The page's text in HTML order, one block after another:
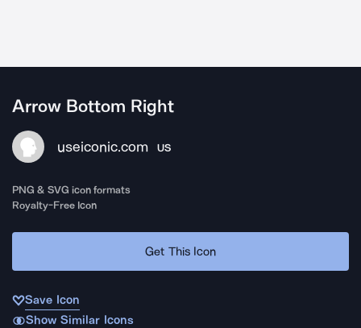
Arrow Bottom Right
useiconic.com US
PNG & SVG icon formats
Royalty-Free Icon
Get This Icon
Save Icon
Show Similar Icons